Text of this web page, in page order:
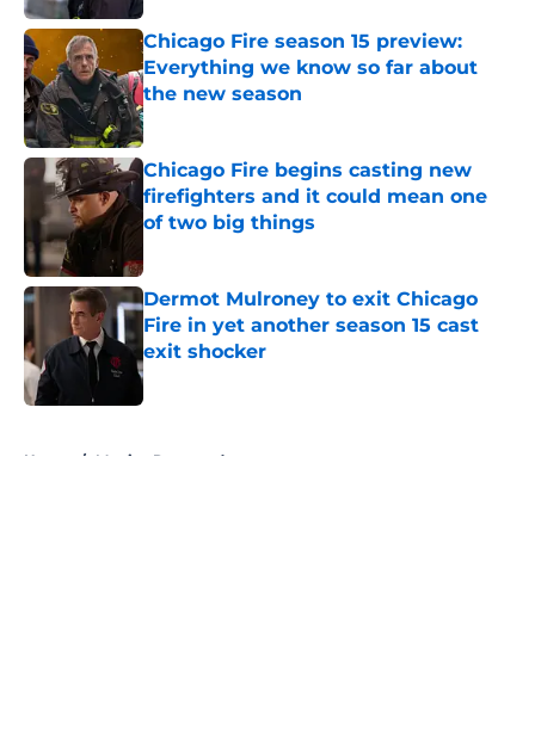
Chicago Fire season 15 preview:
Everything we know so far about
the new season
Published by on Invalid Date
Chicago Fire begins casting new
firefighters and it could mean one
of two big things
Dermot Mulroney to exit Chicago
Fire in yet another season 15 cast
exit shocker
Published by on Invalid Date
Home / Monica Raymund